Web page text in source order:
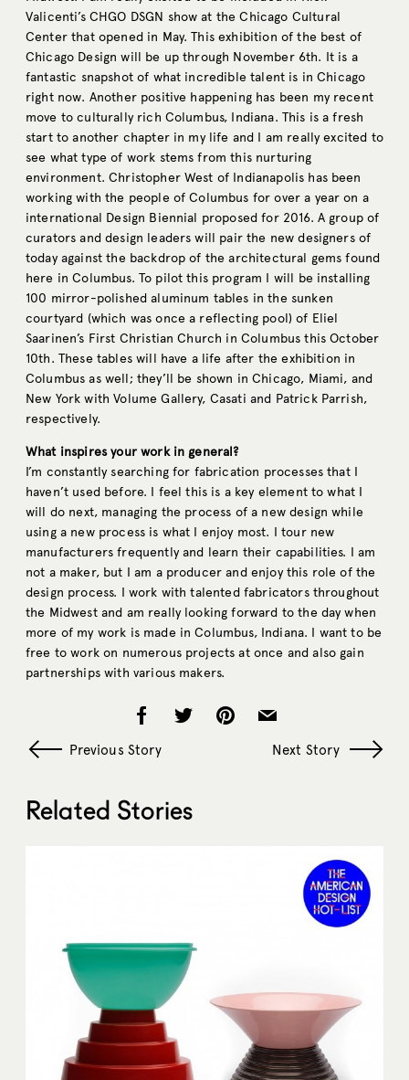
Valicenti’s CHGO DSGN show at the Chicago Cultural
Center that opened in May. This exhibition of the best of
Chicago Design will be up through November 6th. It is a
fantastic snapshot of what incredible talent is in Chicago
right now. Another positive happening has been my recent
move to culturally rich Columbus, Indiana. This is a fresh
start to another chapter in my life and I am really excited to
see what type of work stems from this nurturing
environment. Christopher West of Indianapolis has been
working with the people of Columbus for over a year on a
international Design Biennial proposed for 2016. A group of
curators and design leaders will pair the new designers of
today against the backdrop of the architectural gems found
here in Columbus. To pilot this program I will be installing
100 mirror-polished aluminum tables in the sunken
courtyard (which was once a reflecting pool) of Eliel
Saarinen’s First Christian Church in Columbus this October
10th. These tables will have a life after the exhibition in
Columbus as well; they’ll be shown in Chicago, Miami, and
New York with Volume Gallery, Casati and Patrick Parrish,
respectively.
What inspires your work in general?
I’m constantly searching for fabrication processes that I
haven’t used before. I feel this is a key element to what I
will do next, managing the process of a new design while
using a new process is what I enjoy most. I tour new
manufacturers frequently and learn their capabilities. I am
not a maker, but I am a producer and enjoy this role of the
design process. I work with talented fabricators throughout
the Midwest and am really looking forward to the day when
more of my work is made in Columbus, Indiana. I want to be
free to work on numerous projects at once and also gain
partnerships with various makers.
Previous Story Next Story
Related Stories